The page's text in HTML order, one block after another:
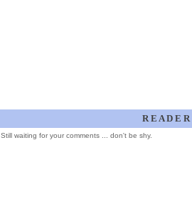
R E A D E
Still waiting for your comments ... don't be shy.